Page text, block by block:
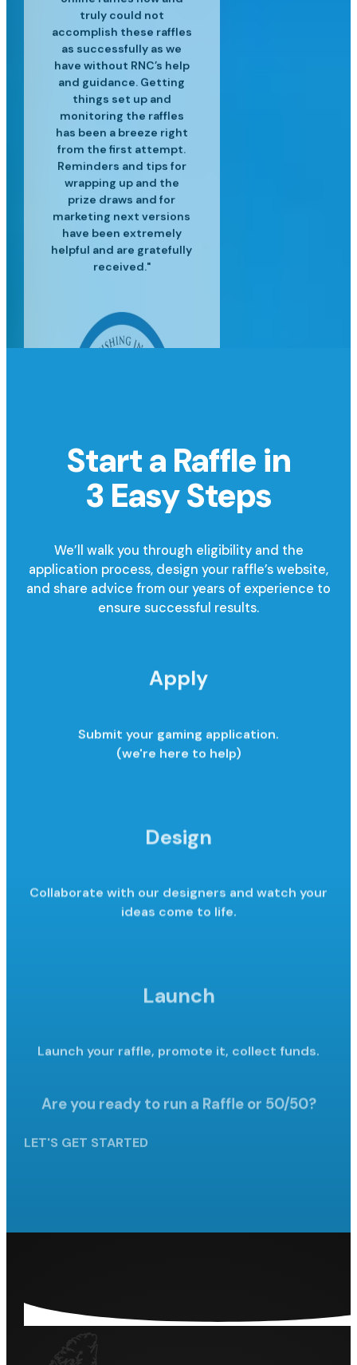
and experienced in their
craft and have helped us
to surpass our targets for
each event providing
excellent customer
service and insight to
meet our needs."
customer service is top
notch and we are so
happy for the success
we've had since moving
to Raffle Nexus!"
customers. We’ve
realized great
operational efficiencies
since using Raffle Nexus
for our lottery"
professional raffle sales
services, along with the
latest industry insights
to help us grow our
business."
truly could not
accomplish these raffles
as successfully as we
have without RNC’s help
and guidance. Getting
things set up and
monitoring the raffles
has been a breeze right
from the first attempt.
Reminders and tips for
wrapping up and the
prize draws and for
marketing next versions
have been extremely
helpful and are gratefully
received."
Start a Raffle in
3 Easy Steps
We’ll walk you through eligibility and the
application process, design your raffle’s website,
and share advice from our years of experience to
ensure successful results.
Apply
Submit your gaming application.
(we're here to help)
Design
Collaborate with our designers and watch your
ideas come to life.
Launch
Launch your raffle, promote it, collect funds.
Are you ready to run a Raffle or 50/50?